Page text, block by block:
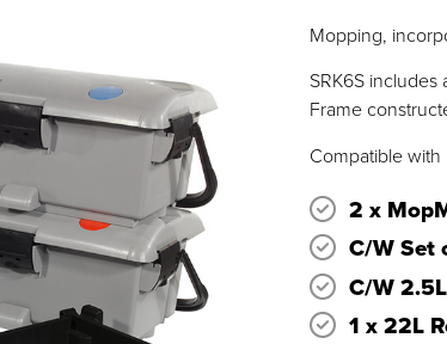
Mopping,
SRK6S
Frame
Compatible
2 x
C/W Set
C/W
1 x 22L